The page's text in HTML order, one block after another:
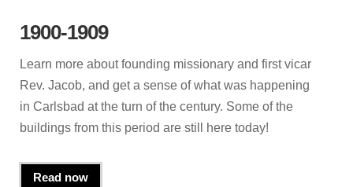
1900-1909
Learn more about founding missionary and first vicar
Rev. Jacob, and get a sense of what was happening
in Carlsbad at the turn of the century. Some of the
buildings from this period are still here today!
Read now